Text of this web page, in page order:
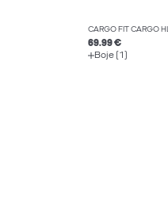
CARGO FIT CARGO
69.99 €
Boje (1)